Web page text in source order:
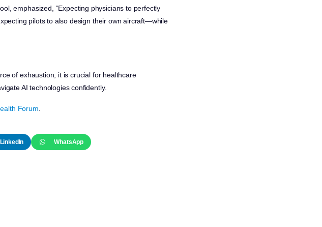
emphasized, “Expecting physicians to perfectly
pilots to also design their own aircraft—while
of exhaustion, it is crucial for healthcare
AI technologies confidently.
Forum.
LinkedIn WhatsApp